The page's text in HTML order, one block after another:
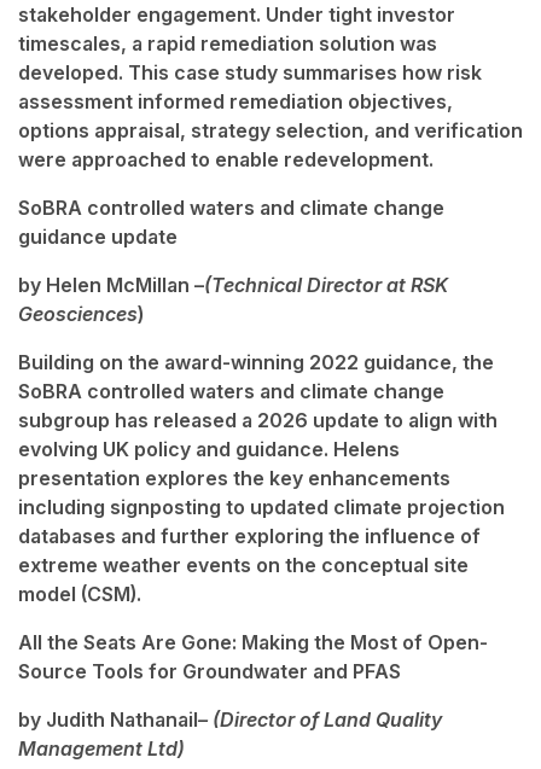
stakeholder engagement. Under tight investor
timescales, a rapid remediation solution was
developed. This case study summarises how risk
assessment informed remediation objectives,
options appraisal, strategy selection, and verification
were approached to enable redevelopment.
SoBRA controlled waters and climate change
guidance update
by Helen McMillan –(Technical Director at RSK
Geosciences)
Building on the award-winning 2022 guidance, the
SoBRA controlled waters and climate change
subgroup has released a 2026 update to align with
evolving UK policy and guidance. Helens
presentation explores the key enhancements
including signposting to updated climate projection
databases and further exploring the influence of
extreme weather events on the conceptual site
model (CSM).
All the Seats Are Gone: Making the Most of Open-
Source Tools for Groundwater and PFAS
by Judith Nathanail– (Director of Land Quality
Management Ltd)